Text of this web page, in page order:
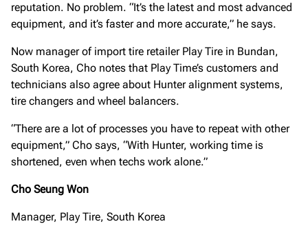
reputation. No problem. “It’s the latest and most advanced
equipment, and it’s faster and more accurate,” he says.
Now manager of import tire retailer Play Tire in Bundan,
South Korea, Cho notes that Play Time’s customers and
technicians also agree about Hunter alignment systems,
tire changers and wheel balancers.
“There are a lot of processes you have to repeat with other
equipment,” Cho says, “With Hunter, working time is
shortened, even when techs work alone.”
Cho Seung Won
Manager, Play Tire, South Korea